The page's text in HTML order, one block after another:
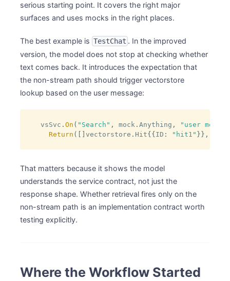
serious starting point. It covers the right major
surfaces and uses mocks in the right places.
The best example is TestChat . In the improved
version, the model does not stop at checking whether
text comes back. It introduces the expectation that
the non-stream path should trigger vectorstore
lookup based on the user message:
vsSvc .On ( "Search" , mock .Anything ,
"user
Return ( ]vectorstore . Hit{ { ID : "hit1" } } ,
That matters because it shows the model
understands the service contract, not just the
response shape. Whether retrieval fires only on the
non-stream path is an implementation contract worth
testing explicitly.
Where the Workflow Started